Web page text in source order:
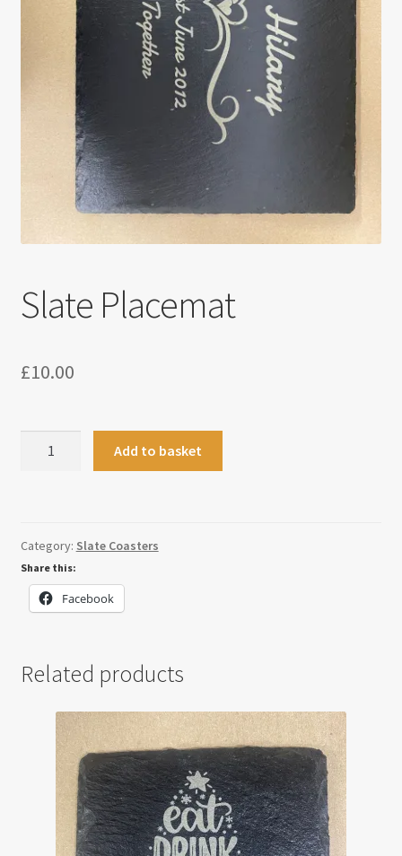
Slate Placemat
£10.00
Add to basket
Category: Slate Coasters
Share this:
Facebook
Related products